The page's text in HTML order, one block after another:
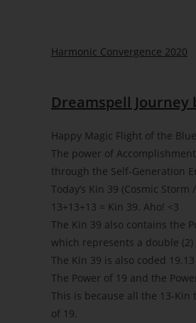
Harmonic Convergence 2020
Dreamspell Journey
Happy Magic Flight of the
The power of
through the Self-Generation
Today’s Kin 39 (Cosmic
13+13+13 = Kin 39. Aho! <3
The Kin 39 also contains the
which represents a double (2)
The Kin 39 is also coded 19.13
The Power of 19 and the
This is because all the 13-
of 19.